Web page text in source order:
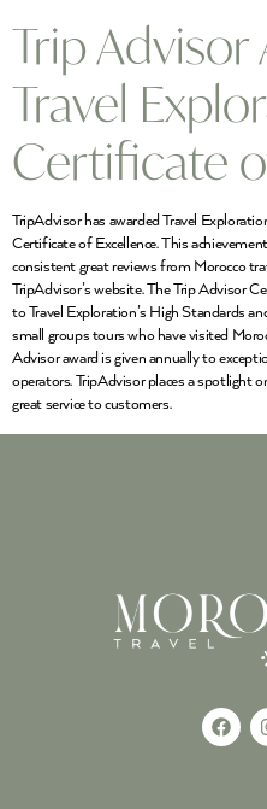
Trip Advisor
Travel
Certificate
TripAdvisor has awarded Travel
Certificate of Excellence. This
consistent great reviews from Morocco
TripAdvisor’s website. The Trip Advisor
to Travel Exploration’s High Standards
small groups tours who have visited
Advisor award is given annually to
operators. TripAdvisor places a spotlight
great service to customers.